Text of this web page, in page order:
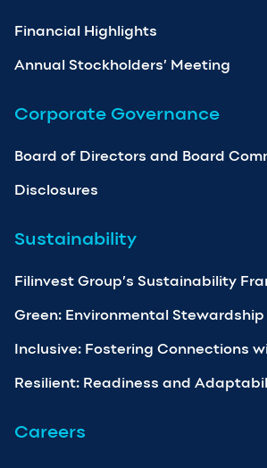
Financial Highlights
Annual Stockholders’ Meeting
Corporate Governance
Board of Directors and Board
Disclosures
Sustainability
Filinvest Group’s Sustainability
Green: Environmental Stewardship
Inclusive: Fostering Connections
Resilient: Readiness and
Careers